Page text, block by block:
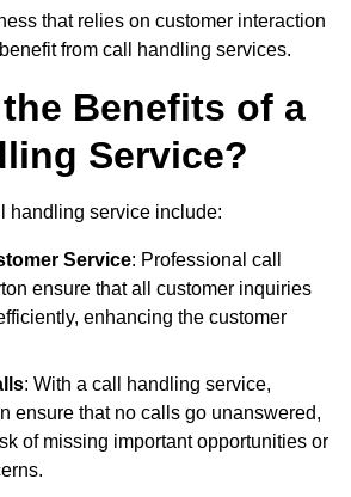
that relies on customer interaction
from call handling services.
Benefits of a
Service?
handling service include:
Service: Professional call
ensure that all customer inquiries
enhancing the customer
: With a call handling service,
ensure that no calls go unanswered,
of missing important opportunities or